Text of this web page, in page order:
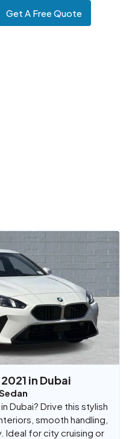
Get A Free Quote
in Dubai
Dubai? Drive this stylish
smooth handling,
Ideal for city cruising or